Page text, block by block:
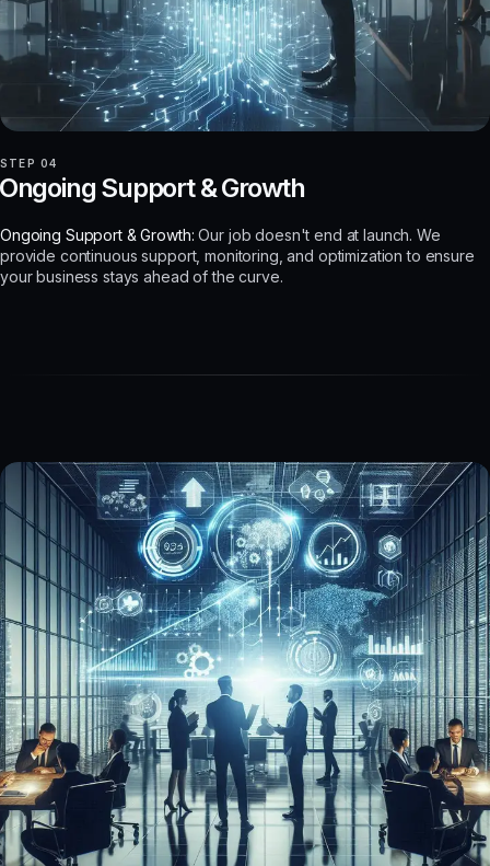
STEP 04
Support & Growth
Ongoing Support & Growth: Our job doesn't end at launch. We
provide continuous support, monitoring, and optimization to ensure
your business stays ahead of the curve.